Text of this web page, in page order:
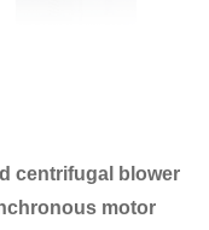
centrifugal blower
motor